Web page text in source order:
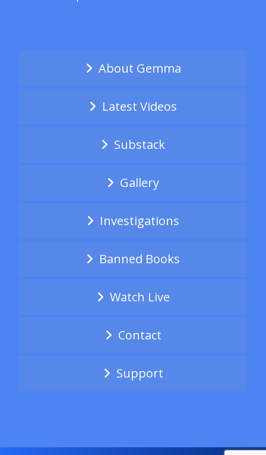
About Gemma
Latest Videos
Substack
Gallery
Investigations
Banned Books
Watch Live
Contact
Support